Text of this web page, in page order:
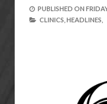
PUBLISHED ON
CLINICS, HEADLINES,